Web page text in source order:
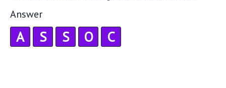
Answer
A S S O C